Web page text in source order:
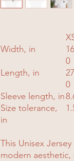
Width, in
0
Length, in
0
Sleeve length, in
Size tolerance,
in
This Unisex
modern